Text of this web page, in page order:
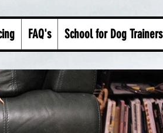
FAQ's School for Dog Trainers